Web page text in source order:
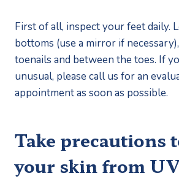
First of all, inspect your feet daily.
bottoms (use a mirror if
toenails and between the toes. If
unusual, please call us for an
appointment as soon as possible.
Take precautions
your skin from